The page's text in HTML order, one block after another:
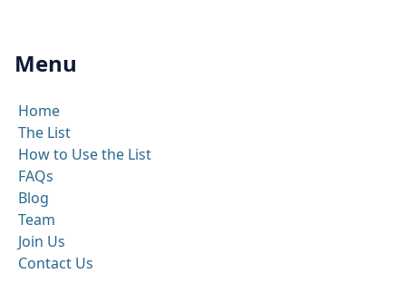
Menu
Home
The List
How to Use the List
FAQs
Blog
Team
Join Us
Contact Us